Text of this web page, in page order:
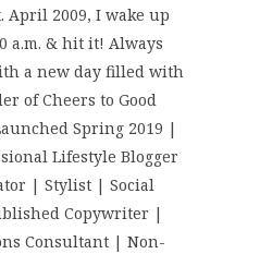
April 2009, I wake up
a.m. & hit it! Always
a new day filled with
of Cheers to Good
Spring 2019 |
Lifestyle Blogger
| Stylist | Social
Copywriter |
Consultant | Non-